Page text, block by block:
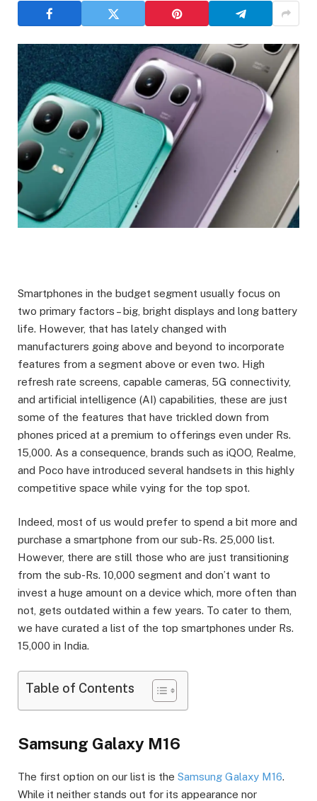
Smartphones in the budget segment usually focus on
two primary factors – big, bright displays and long battery
life. However, that has lately changed with
manufacturers going above and beyond to incorporate
features from a segment above or even two. High
refresh rate screens, capable cameras, 5G connectivity,
and artificial intelligence (AI) capabilities, these are just
some of the features that have trickled down from
phones priced at a premium to offerings even under Rs.
15,000. As a consequence, brands such as iQOO, Realme,
and Poco have introduced several handsets in this highly
competitive space while vying for the top spot.
Indeed, most of us would prefer to spend a bit more and
purchase a smartphone from our sub-Rs. 25,000 list.
However, there are still those who are just transitioning
from the sub-Rs. 10,000 segment and don’t want to
invest a huge amount on a device which, more often than
not, gets outdated within a few years. To cater to them,
we have curated a list of the top smartphones under Rs.
15,000 in India.
Table of Contents
Samsung Galaxy M16
The first option on our list is the Samsung Galaxy M16.
While it neither stands out for its appearance nor